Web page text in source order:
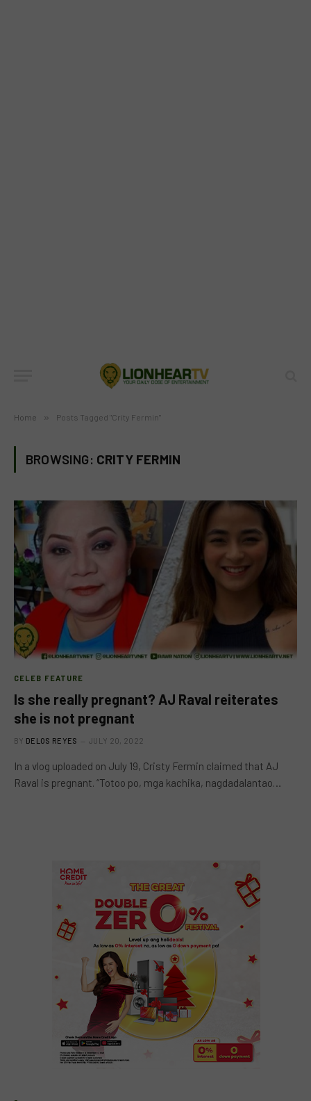
Home » Posts Tagged "Crity Fermin"
BROWSING: CRITY FERMIN
CELEB FEATURE
Is she really pregnant? AJ Raval reiterates
she is not pregnant
BY DELOS REYES JULY 20, 2022
In a vlog uploaded on July 19, Cristy Fermin claimed that AJ
Raval is pregnant. “Totoo po, mga kachika, nagdadalantao…